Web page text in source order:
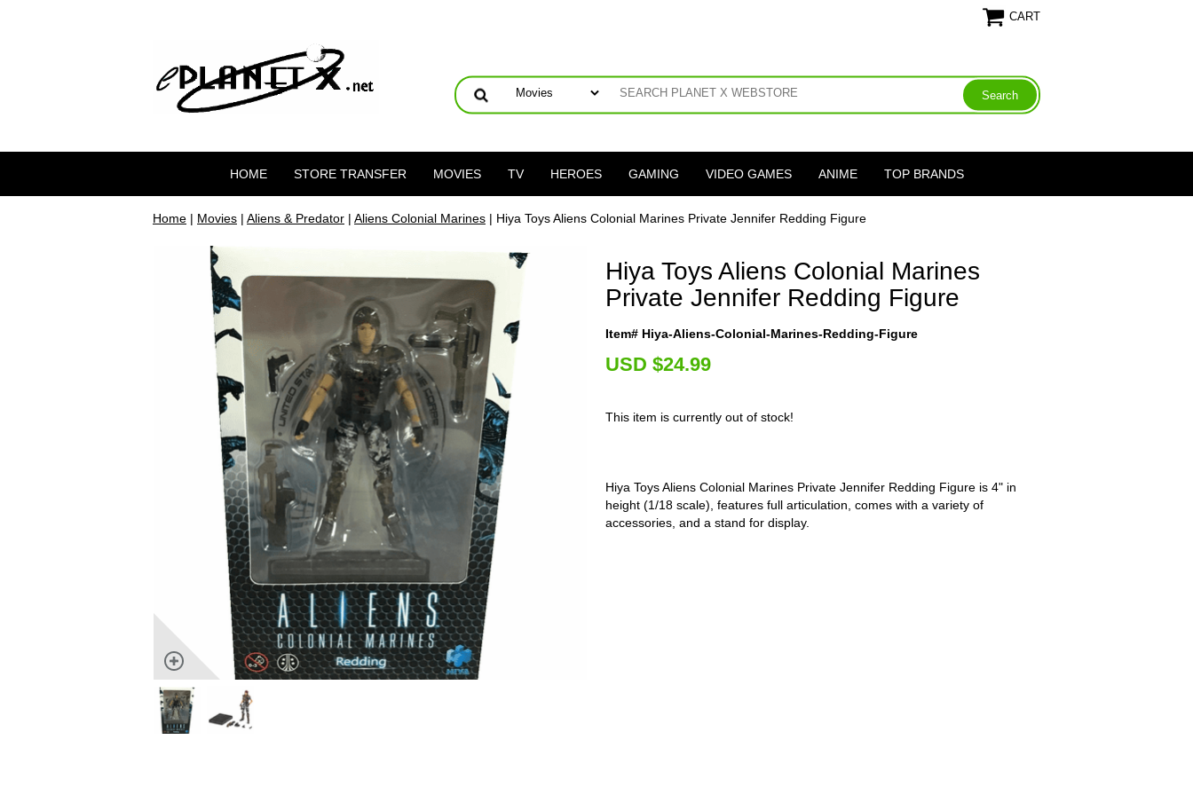
CART
HOME STORE TRANSFER MOVIES TV HEROES GAMING VIDEO GAMES ANIME TOP BRANDS
Home | Movies | Aliens & Predator | Aliens Colonial Marines | Hiya Toys Aliens Colonial Marines Private Jennifer Redding Figure
Hiya Toys Aliens Colonial Marines
Private Jennifer Redding Figure
Item# Hiya-Aliens-Colonial-Marines-Redding-Figure
USD $24.99
This item is currently out of stock!
Hiya Toys Aliens Colonial Marines Private Jennifer Redding Figure is 4" in
height (1/18 scale), features full articulation, comes with a variety of
accessories, and a stand for display.